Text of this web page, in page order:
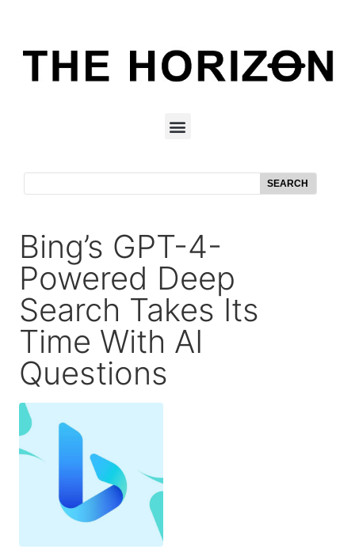
SEARCH
Bing’s GPT-4-
Powered Deep
Search Takes Its
Time With AI
Questions